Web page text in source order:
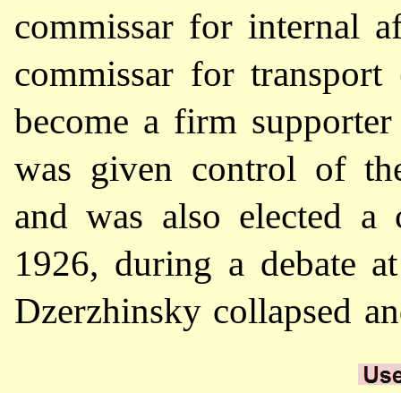
commissar for internal
commissar for
become a firm
was given control of
and was also elected
1926, during a debate
Dzerzhinsky collapsed